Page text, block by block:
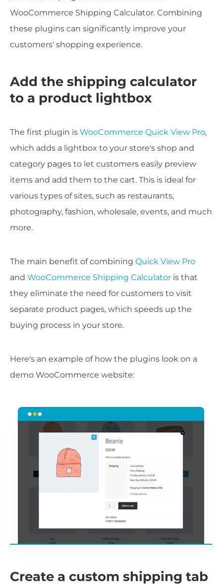
WooCommerce Shipping Calculator. Combining
these plugins can significantly improve your
customers' shopping experience.
Add the shipping calculator
to a product lightbox
The first plugin is WooCommerce Quick View Pro,
which adds a lightbox to your store's shop and
category pages to let customers easily preview
items and add them to the cart. This is ideal for
various types of sites, such as restaurants,
photography, fashion, wholesale, events, and much
more.
The main benefit of combining Quick View Pro
and WooCommerce Shipping Calculator is that
they eliminate the need for customers to visit
separate product pages, which speeds up the
buying process in your store.
Here's an example of how the plugins look on a
demo WooCommerce website:
Create a custom shipping tab